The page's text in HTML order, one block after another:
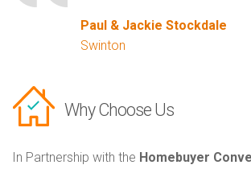
Paul & Jackie Stockdale
Swinton
Why Choose Us
In Partnership with the Homebuyer